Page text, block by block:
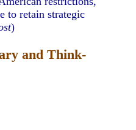
to retain strategic
)
and Think-